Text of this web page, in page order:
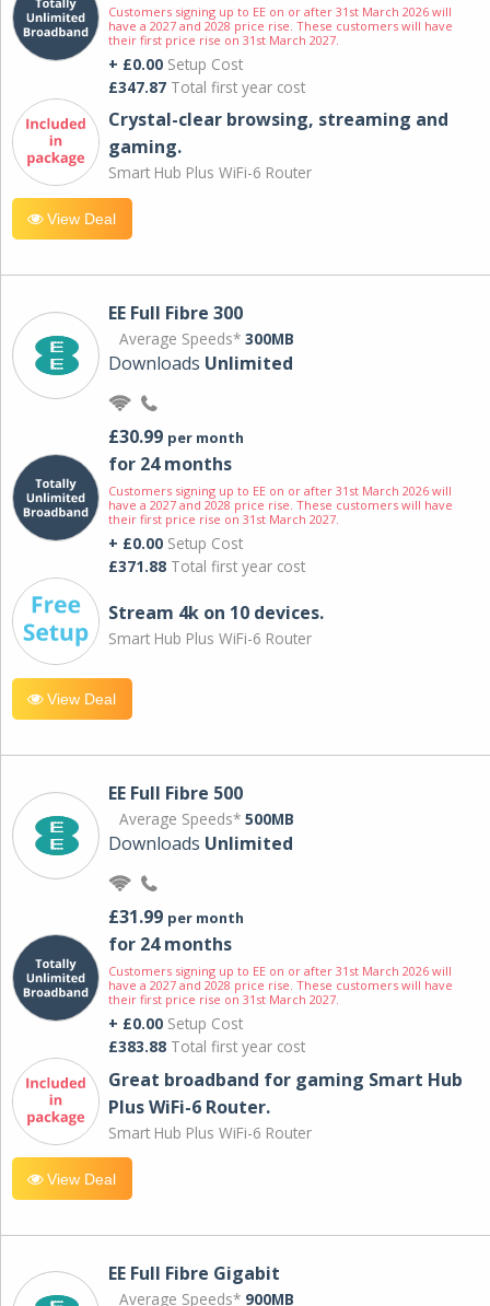
Customers signing up to EE on or after 31st March 2026 will
have a 2027 and 2028 price rise. These customers will have
their first price rise on 31st March 2027.
+ £0.00 Setup Cost
£347.87 Total first year cost
Crystal-clear browsing, streaming and
gaming.
Smart Hub Plus WiFi-6 Router
View Deal
EE Full Fibre 300
Average Speeds* 300MB
Downloads Unlimited
£30.99 per month
for 24 months
Customers signing up to EE on or after 31st March 2026 will
have a 2027 and 2028 price rise. These customers will have
their first price rise on 31st March 2027.
+ £0.00 Setup Cost
£371.88 Total first year cost
Stream 4k on 10 devices.
Smart Hub Plus WiFi-6 Router
View Deal
EE Full Fibre 500
Average Speeds* 500MB
Downloads Unlimited
£31.99 per month
for 24 months
Customers signing up to EE on or after 31st March 2026 will
have a 2027 and 2028 price rise. These customers will have
their first price rise on 31st March 2027.
+ £0.00 Setup Cost
£383.88 Total first year cost
Great broadband for gaming Smart Hub
Plus WiFi-6 Router.
Smart Hub Plus WiFi-6 Router
View Deal
EE Full Fibre Gigabit
Average Speeds* 900MB